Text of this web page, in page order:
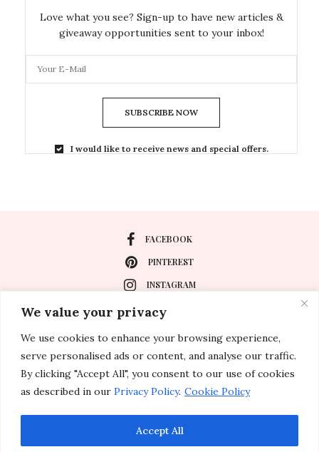
We value your privacy
We use cookies to enhance your browsing experience,
serve personalised ads or content, and analyse our traffic.
By clicking "Accept All", you consent to our use of cookies
as described in our Privacy Policy. Cookie Policy
Accept All
Love what you see? Sign-up to have new articles &
giveaway opportunities sent to your inbox!
SUBSCRIBE NOW
I would like to receive news and special offers.
FACEBOOK
PINTEREST
INSTAGRAM
About
Special Events
Lifestyle